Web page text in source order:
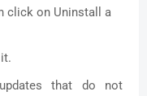
click on Uninstall a
that do not